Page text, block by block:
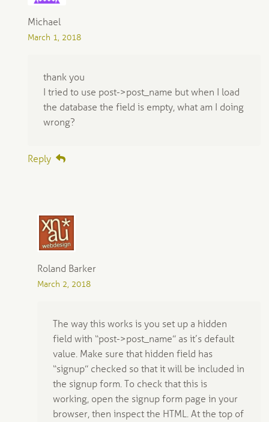
Michael
March 1, 2018
thank you
I tried to use post->post_name but when I load
the database the field is empty, what am I doing
wrong?
Reply
Roland Barker
March 2, 2018
The way this works is you set up a hidden
field with “post->post_name” as it’s default
value. Make sure that hidden field has
“signup” checked so that it will be included in
the signup form. To check that this is
working, open the signup form page in your
browser, then inspect the HTML. At the top of